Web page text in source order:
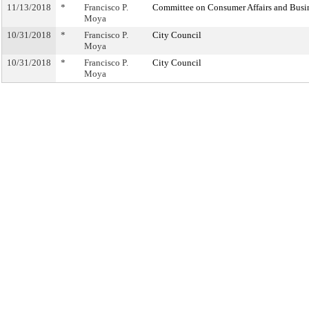
11/13/2018 *
Francisco P.
Moya
Committee on Consumer Affairs and
10/31/2018 *
Francisco P.
Moya
City Council
10/31/2018 *
Francisco P.
Moya
City Council